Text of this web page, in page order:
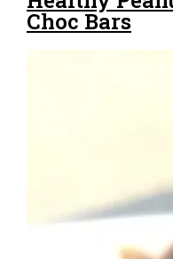
Choc Bars